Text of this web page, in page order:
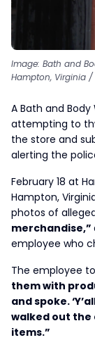
Image: Bath and
Hampton, Virginia /
A Bath and
attempting to
the store and
alerting the
February 18 at
Hampton,
photos of
merchandise,”
employee who
The employee
them with
and spoke.
walked out
items.”